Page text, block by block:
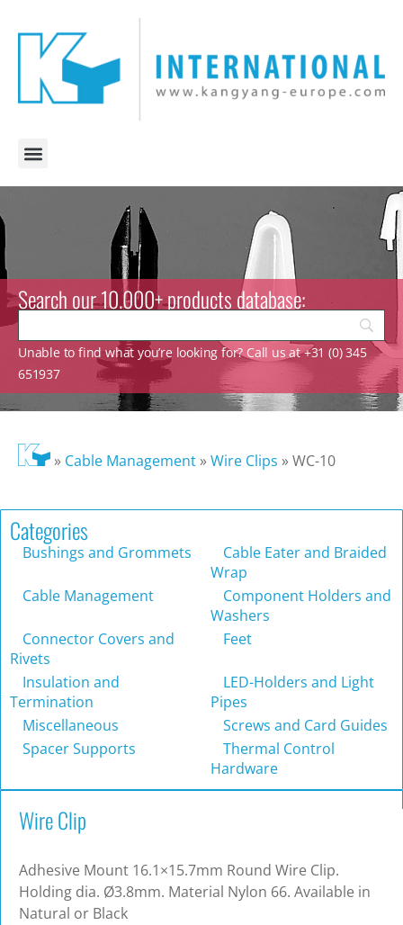
Search our 10.000+ products database:
Unable to find what you’re looking for? Call us at +31 (0) 345
651937
» Cable Management»Wire Clips »WC-10
Categories
Bushings and Grommets
Cable Eater and Braided
Wrap
Cable Management
Component Holders and
Washers
Connector Covers and
Rivets
Feet
Insulation and
Termination
LED-Holders and Light
Pipes
Miscellaneous
Screws and Card Guides
Spacer Supports
Thermal Control
Hardware
Wire Clip
Adhesive Mount 16.1×15.7mm Round Wire Clip.
Holding dia. Ø3.8mm. Material Nylon 66. Available in
Natural or Black